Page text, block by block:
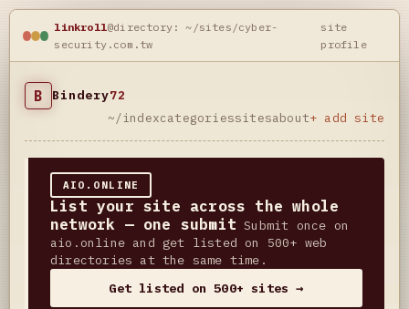
linkroll@directory: ~/sites/cyber-
security.com.tw
site
profile
B Bindery72
~/indexcategoriessitesabout+ add site
AIO.ONLINE
List your site across the whole
network — one submit Submit once on
aio.online and get listed on 500+ web
directories at the same time.
Get listed on 500+ sites →